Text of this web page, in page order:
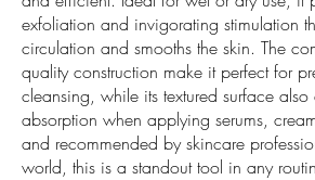
exfoliation and invigorating stimulation
circulation and smooths the skin. The
quality construction make it perfect for
cleansing, while its textured surface also
absorption when applying serums,
and recommended by skincare
world, this is a standout tool in any